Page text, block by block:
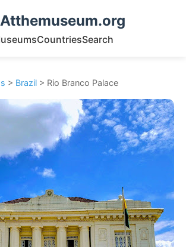
CountriesSearch
> Brazil > Rio Branco Palace